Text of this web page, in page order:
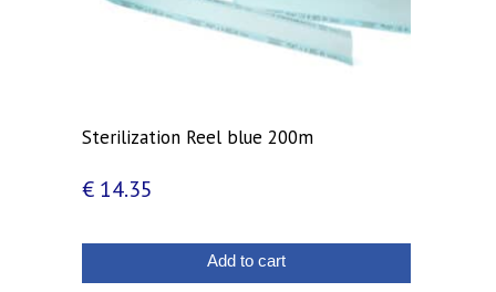
Sterilization Reel blue 200m
€ 14.35
Add to cart